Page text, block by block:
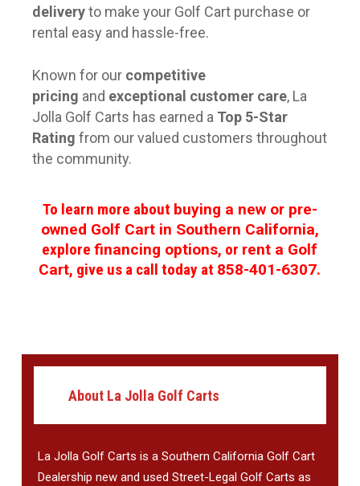
deliveryto make your Golf Cart purchase or
rental easy and hassle-free.
Known for our competitive
pricing and exceptional customer care, La
Jolla Golf Carts has earned a Top 5-Star
Rating from our valued customers throughout
the community.
To learn more about buying a new or pre-
owned Golf Cart in Southern California,
explorefinancing options, or rent a Golf
Cart, give us a call today at 858-401-6307.
About La Jolla Golf Carts
La Jolla Golf Carts is a Southern California Golf Cart
Dealership new and used Street-Legal Golf Carts as